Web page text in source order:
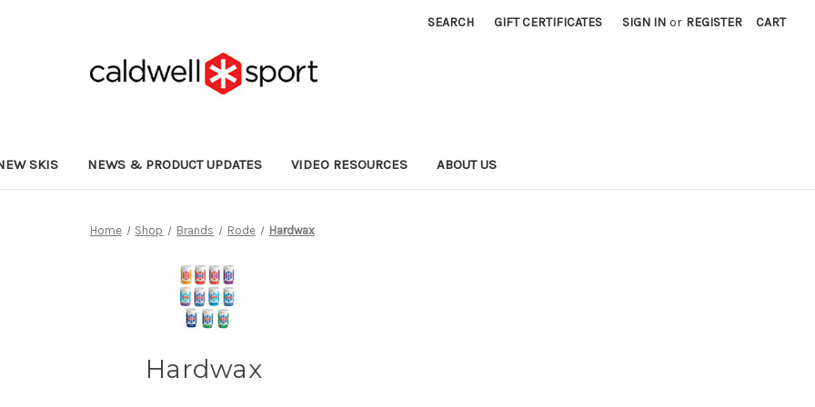
SEARCH GIFT CERTIFICATES SIGN IN or REGISTER CART
SKIS NEWS & PRODUCT UPDATES VIDEO RESOURCES ABOUT US
Home Shop Brands Rode Hardwax
Hardwax